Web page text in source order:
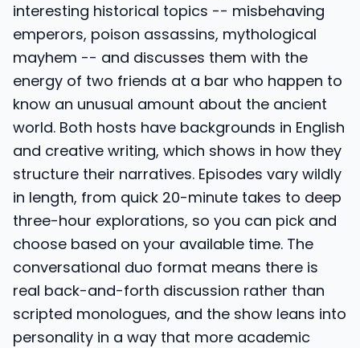
interesting historical topics -- misbehaving
emperors, poison assassins, mythological
mayhem -- and discusses them with the
energy of two friends at a bar who happen to
know an unusual amount about the ancient
world. Both hosts have backgrounds in English
and creative writing, which shows in how they
structure their narratives. Episodes vary wildly
in length, from quick 20-minute takes to deep
three-hour explorations, so you can pick and
choose based on your available time. The
conversational duo format means there is
real back-and-forth discussion rather than
scripted monologues, and the show leans into
personality in a way that more academic